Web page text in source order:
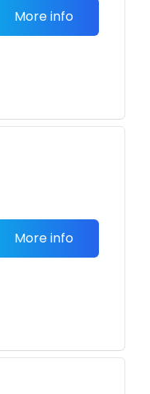
More info
More info